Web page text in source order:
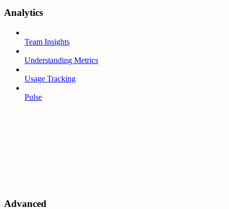
Analytics
Team Insights
Understanding Metrics
Usage Tracking
Pulse
Advanced